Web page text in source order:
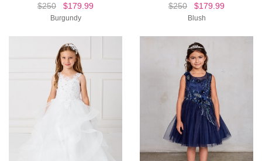
$250 $179.99
Burgundy
$250 $179.99
Blush